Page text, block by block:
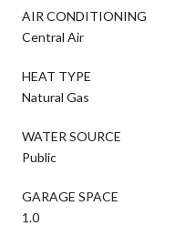
AIR CONDITIONING
Central Air
HEAT TYPE
Natural Gas
WATER SOURCE
Public
GARAGE SPACE
1.0